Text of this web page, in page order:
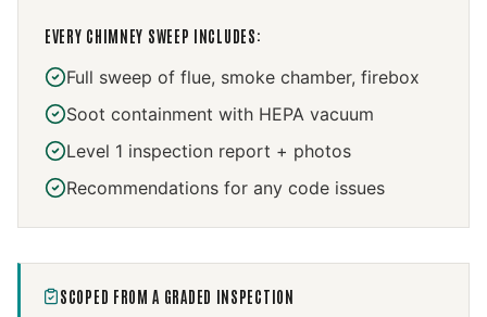
EVERY CHIMNEY SWEEP INCLUDES:
Full sweep of flue, smoke chamber, firebox
Soot containment with HEPA vacuum
Level 1 inspection report + photos
Recommendations for any code issues
SCOPED FROM A GRADED INSPECTION